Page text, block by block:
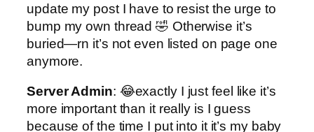
update my post I have to resist the urge to
bump my own thread 🤣 Otherwise it’s
buried—rn it’s not even listed on page one
anymore.
Server Admin: 😂exactly I just feel like it’s
more important than it really is I guess
because of the time I put into it it’s my baby